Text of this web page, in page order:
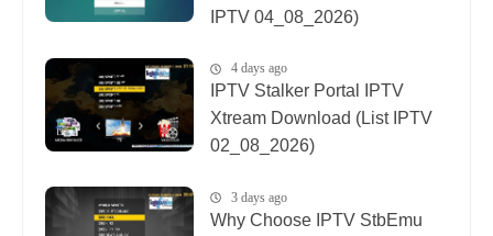
IPTV 04_08_2026)
4 days ago
IPTV Stalker Portal IPTV
Xtream Download (List IPTV
02_08_2026)
3 days ago
Why Choose IPTV StbEmu